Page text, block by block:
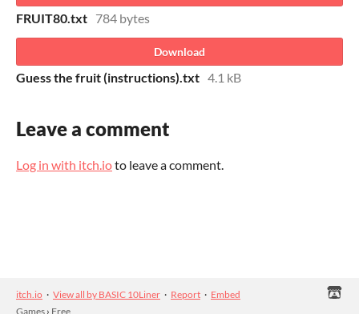
FRUIT80.txt 784 bytes
Download
Guess the fruit (instructions).txt 4.1 kB
Leave a comment
Log in with itch.ioto leave a comment.
itch.io · View all by BASIC 10Liner · Report · Embed
Games › Free